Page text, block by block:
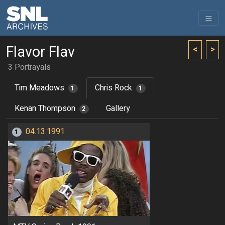
< >
Flavor Flav
3 Portrayals
Tim Meadows
1 Chris Rock 1
Kenan Thompson 2 Gallery
1 04.13.1991